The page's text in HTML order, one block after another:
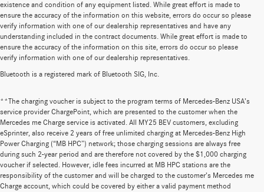
existence and condition of any equipment listed. While great effort is made to
ensure the accuracy of the information on this website, errors do occur so please
verify information with one of our dealership representatives and have any
understanding included in the contract documents. While great effort is made to
ensure the accuracy of the information on this site, errors do occur so please
verify information with one of our dealership representatives.
Bluetooth is a registered mark of Bluetooth SIG, Inc.
**The charging voucher is subject to the program terms of Mercedes-Benz USA’s
service provider ChargePoint, which are presented to the customer when the
Mercedes me Charge service is activated. All MY25 BEV customers, excluding
eSprinter, also receive 2 years of free unlimited charging at Mercedes-Benz High
Power Charging (“MB HPC”) network; those charging sessions are always free
during such 2-year period and are therefore not covered by the $1,000 charging
voucher if selected. However, idle fees incurred at MB HPC stations are the
responsibility of the customer and will be charged to the customer’s Mercedes me
Charge account, which could be covered by either a valid payment method